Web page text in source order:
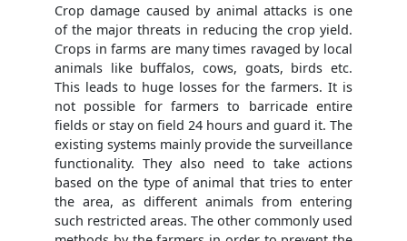
Crop damage caused by animal attacks is one
of the major threats in reducing the crop yield.
Crops in farms are many times ravaged by local
animals like buffalos, cows, goats, birds etc.
This leads to huge losses for the farmers. It is
not possible for farmers to barricade entire
fields or stay on field 24 hours and guard it. The
existing systems mainly provide the surveillance
functionality. They also need to take actions
based on the type of animal that tries to enter
the area, as different animals from entering
such restricted areas. The other commonly used